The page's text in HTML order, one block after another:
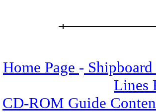
Home Page -
Lines
CD-ROM Guide